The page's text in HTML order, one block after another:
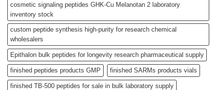
cosmetic signaling peptides GHK-Cu Melanotan 2 laboratory
inventory stock
custom peptide synthesis high-purity for research chemical
wholesalers
Epithalon bulk peptides for longevity research pharmaceutical supply
finished peptides products GMP finished SARMs products vials
finished TB-500 peptides for sale in bulk laboratory supply